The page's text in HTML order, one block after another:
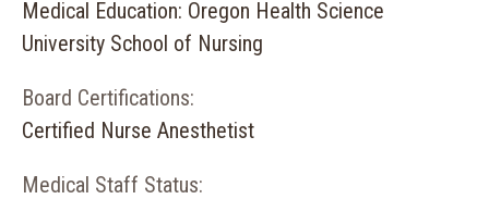
Medical Education: Oregon Health Science
University School of Nursing
Board Certifications:
Certified Nurse Anesthetist
Medical Staff Status: